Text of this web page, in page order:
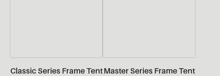
Classic Series Frame TentMaster Series Frame Tent